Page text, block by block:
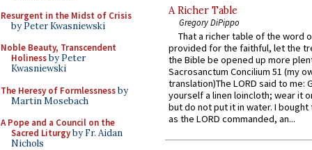
Resurgent in the Midst of Crisis
by Peter Kwasniewski
Noble Beauty, Transcendent
Holinessby Peter
Kwasniewski
The Heresy of Formlessnessby
Martin Mosebach
A Pope and a Council on the
Sacred Liturgyby Fr. Aidan
Nichols
A Richer Table
Gregory DiPippo
That a richer table of the word
provided for the faithful, let the
the Bible be opened up more
Sacrosanctum Concilium 51 (my
translation)The LORD said to me:
yourself a linen loincloth; wear it
but do not put it in water. I
as the LORD commanded, an...